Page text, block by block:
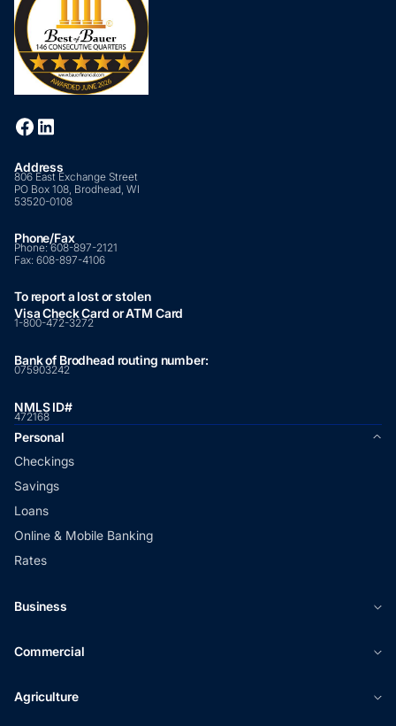
Address
806 East Exchange Street
PO Box 108, Brodhead, WI
53520-0108
Phone/Fax
Phone:608-897-2121
Fax: 608-897-4106
To report a lost or stolen
Visa Check Card or ATM Card
1-800-472-3272
Bank of Brodhead routing number:
075903242
NMLS ID#
472168
Personal
Checkings
Savings
Loans
Online & Mobile Banking
Rates
Business
Commercial
Agriculture